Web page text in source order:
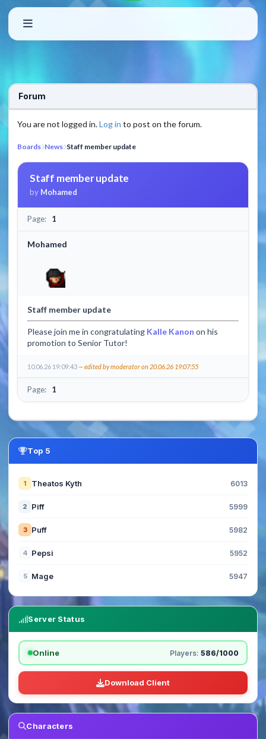
Forum
You are not logged in.Log in to post on the forum.
Boards News Staff member update
Staff member update
by Mohamed
Page: 1
Mohamed
Staff member update
Please join me in congratulating Kalle Kanon on his
promotion to Senior Tutor!
10.06.26 19:09:43— edited by moderator on 20.06.26 19:07:55
Page: 1
Top 5
1 Theatos Kyth 6013
2 Piff 5999
3 Puff 5982
4 Pepsi 5952
5 Mage 5947
Server Status
Online Players: 586/1000
Download Client
Characters